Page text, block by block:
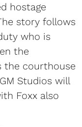
hostage
story follows
who is
the
the courthouse
Studios will
Foxx also